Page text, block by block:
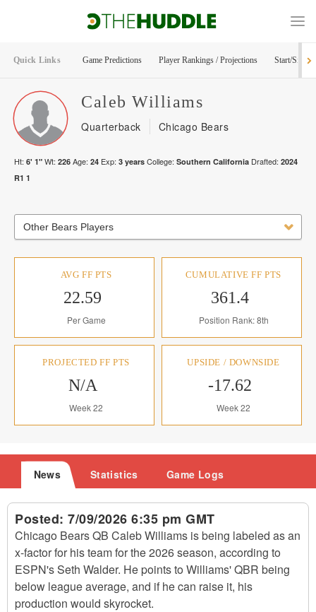
Quick Links Game Predictions Player Rankings / Projections Start/Sit
Caleb Williams
Quarterback Chicago Bears
Ht: 6' 1" Wt: 226 Age: 24 Exp: 3 years College: Southern California Drafted: 2024
R1 1
Other Bears Players
AVG FF PTS
22.59
Per Game
CUMULATIVE FF PTS
361.4
Position Rank: 8th
PROJECTED FF PTS
N/A
Week 22
UPSIDE / DOWNSIDE
-17.62
Week 22
News Statistics Game Logs
Posted: 7/09/2026 6:35 pm GMT
Chicago Bears QB Caleb Williams is being labeled as an
x-factor for his team for the 2026 season, according to
ESPN's Seth Walder. He points to Williams' QBR being
below league average, and if he can raise it, his
production would skyrocket.